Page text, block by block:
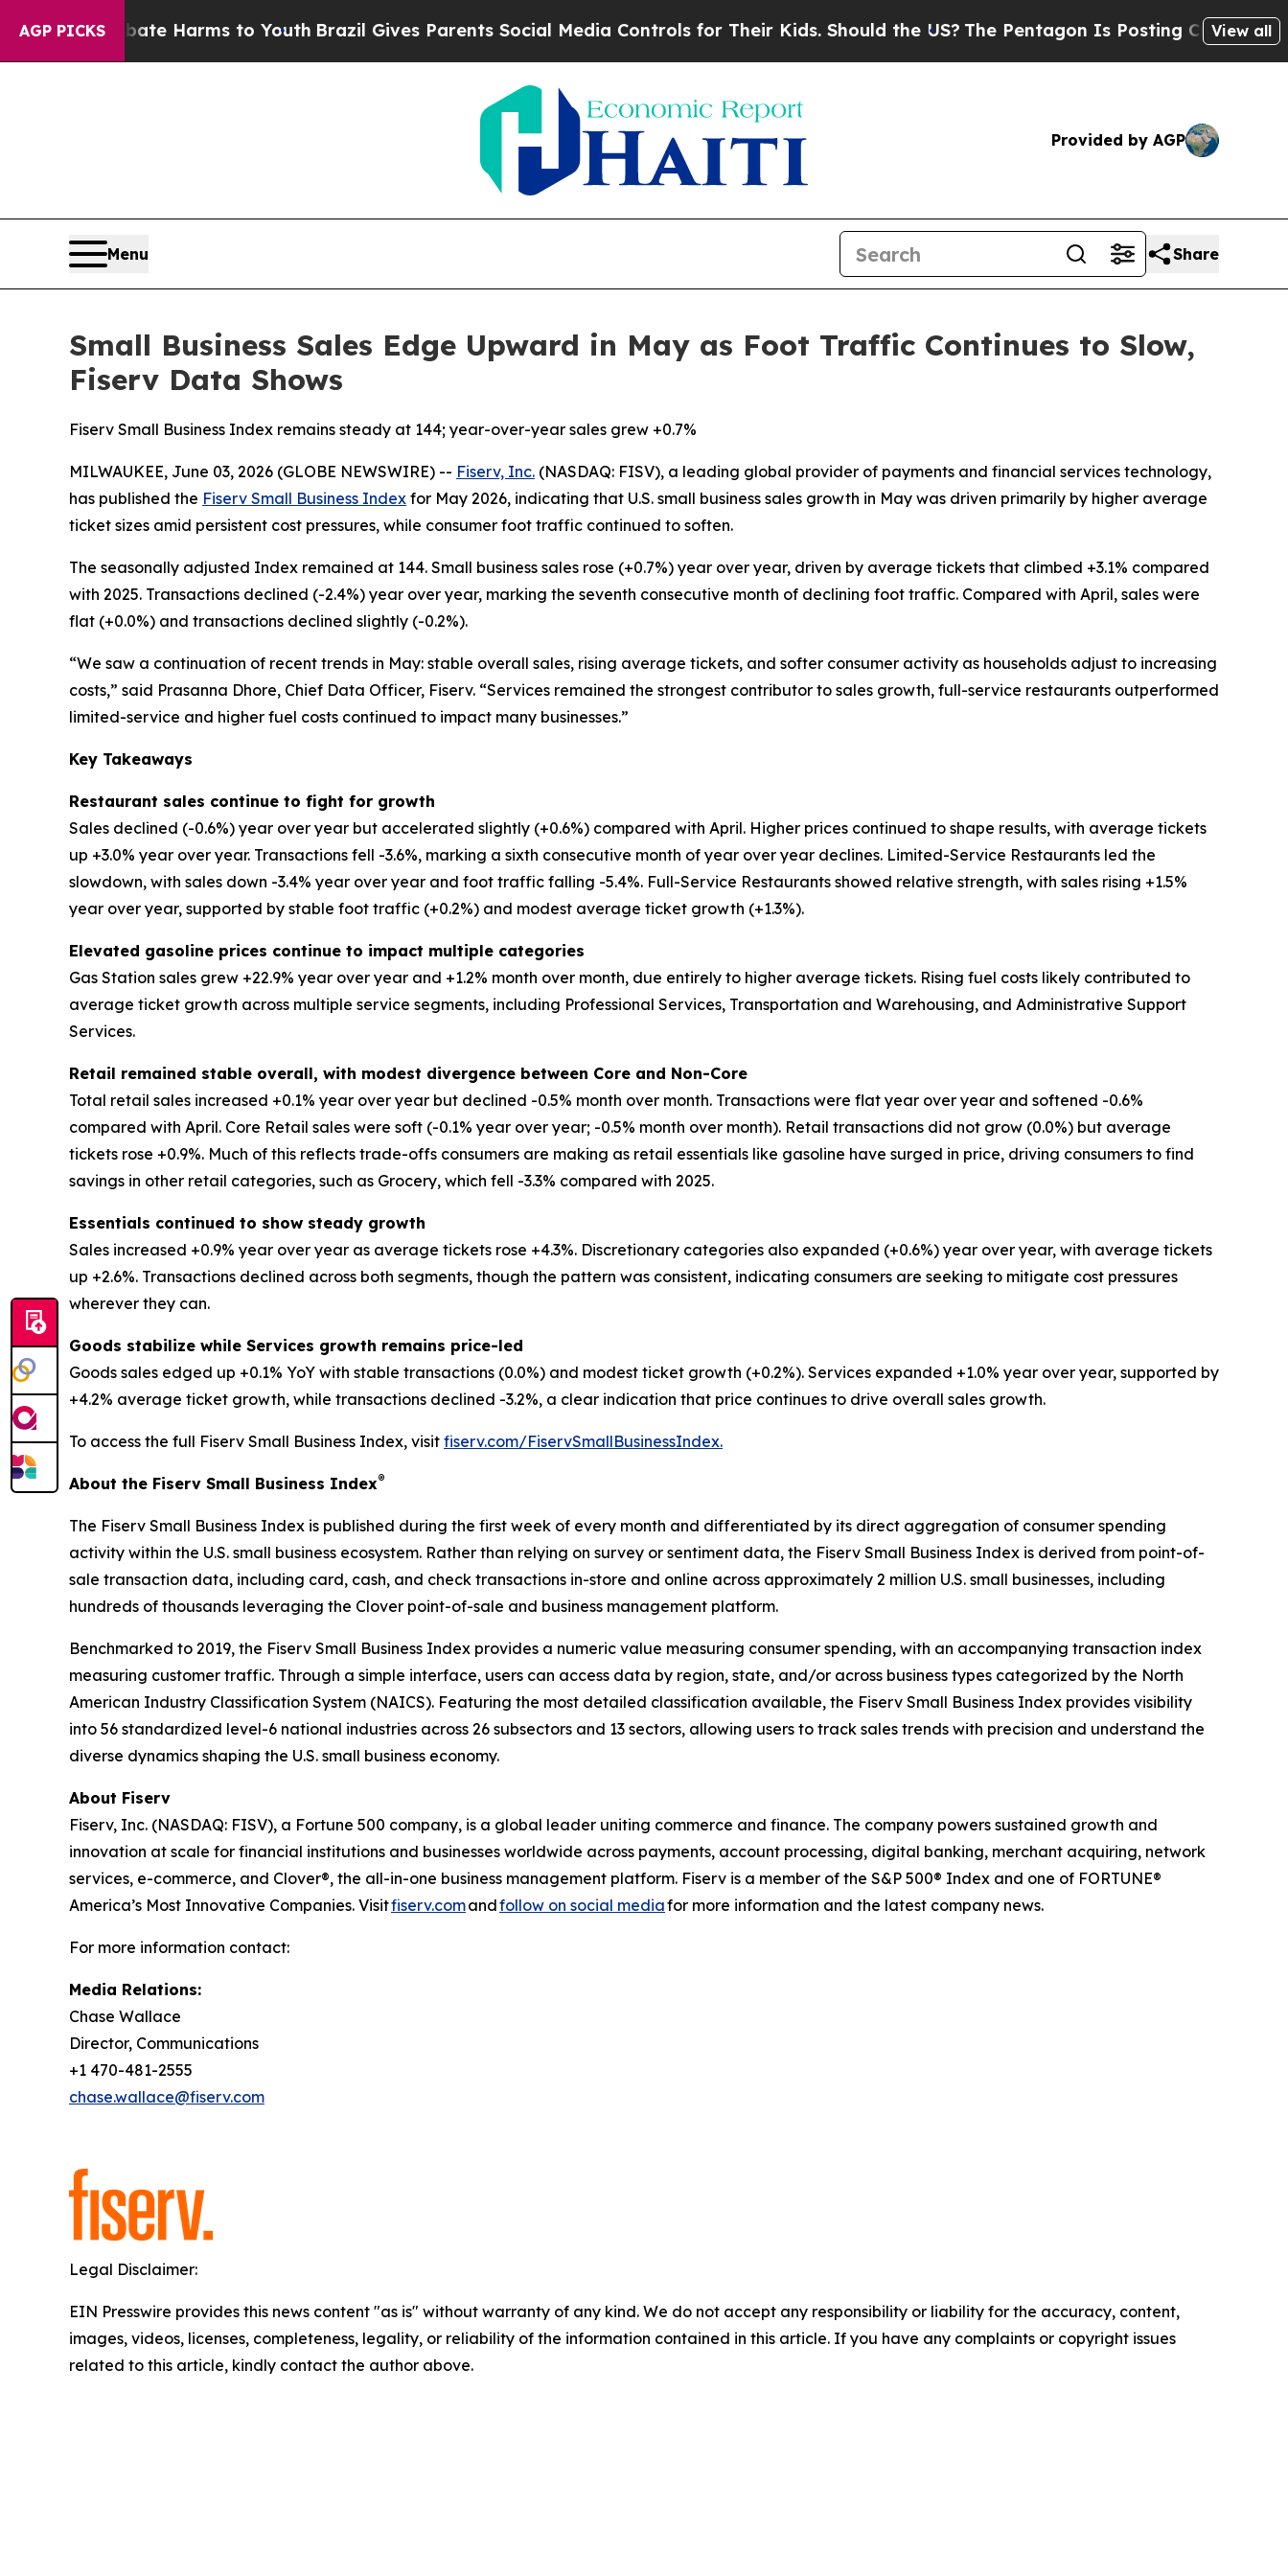
AGP PICKS
to Abate Harms to Youth Brazil Gives Parents Social Media Controls for Their Kids. Should the US? The Pentagon Is Posting Cryptic BiblicalView all
Provided by AGP
Menu Share
Small Business Sales Edge Upward in May as Foot Traffic Continues to Slow,
Fiserv Data Shows
Fiserv Small Business Index remains steady at 144; year-over-year sales grew +0.7%
MILWAUKEE, June 03, 2026 (GLOBE NEWSWIRE) -- Fiserv, Inc. (NASDAQ: FISV), a leading global provider of payments and financial services technology,
has published the Fiserv Small Business Index for May 2026, indicating that U.S. small business sales growth in May was driven primarily by higher average
ticket sizes amid persistent cost pressures, while consumer foot traffic continued to soften.
The seasonally adjusted Index remained at 144. Small business sales rose (+0.7%) year over year, driven by average tickets that climbed +3.1% compared
with 2025. Transactions declined (-2.4%) year over year, marking the seventh consecutive month of declining foot traffic. Compared with April, sales were
flat (+0.0%) and transactions declined slightly (-0.2%).
“We saw a continuation of recent trends in May: stable overall sales, rising average tickets, and softer consumer activity as households adjust to increasing
costs,” said Prasanna Dhore, Chief Data Officer, Fiserv. “Services remained the strongest contributor to sales growth, full-service restaurants outperformed
limited-service and higher fuel costs continued to impact many businesses.”
Key Takeaways
Restaurant sales continue to fight for growth
Sales declined (-0.6%) year over year but accelerated slightly (+0.6%) compared with April. Higher prices continued to shape results, with average tickets
up +3.0% year over year. Transactions fell -3.6%, marking a sixth consecutive month of year over year declines. Limited-Service Restaurants led the
slowdown, with sales down -3.4% year over year and foot traffic falling -5.4%. Full-Service Restaurants showed relative strength, with sales rising +1.5%
year over year, supported by stable foot traffic (+0.2%) and modest average ticket growth (+1.3%).
Elevated gasoline prices continue to impact multiple categories
Gas Station sales grew +22.9% year over year and +1.2% month over month, due entirely to higher average tickets. Rising fuel costs likely contributed to
average ticket growth across multiple service segments, including Professional Services, Transportation and Warehousing, and Administrative Support
Services.
Retail remained stable overall, with modest divergence between Core and Non-Core
Total retail sales increased +0.1% year over year but declined -0.5% month over month. Transactions were flat year over year and softened -0.6%
compared with April. Core Retail sales were soft (-0.1% year over year; -0.5% month over month). Retail transactions did not grow (0.0%) but average
tickets rose +0.9%. Much of this reflects trade-offs consumers are making as retail essentials like gasoline have surged in price, driving consumers to find
savings in other retail categories, such as Grocery, which fell -3.3% compared with 2025.
Essentials continued to show steady growth
Sales increased +0.9% year over year as average tickets rose +4.3%. Discretionary categories also expanded (+0.6%) year over year, with average tickets
up +2.6%. Transactions declined across both segments, though the pattern was consistent, indicating consumers are seeking to mitigate cost pressures
wherever they can.
Goods stabilize while Services growth remains price-led
Goods sales edged up +0.1% YoY with stable transactions (0.0%) and modest ticket growth (+0.2%). Services expanded +1.0% year over year, supported by
+4.2% average ticket growth, while transactions declined -3.2%, a clear indication that price continues to drive overall sales growth.
To access the full Fiserv Small Business Index, visit fiserv.com/FiservSmallBusinessIndex.
About the Fiserv Small Business Index®
The Fiserv Small Business Index is published during the first week of every month and differentiated by its direct aggregation of consumer spending
activity within the U.S. small business ecosystem. Rather than relying on survey or sentiment data, the Fiserv Small Business Index is derived from point-of-
sale transaction data, including card, cash, and check transactions in-store and online across approximately 2 million U.S. small businesses, including
hundreds of thousands leveraging the Clover point-of-sale and business management platform.
Benchmarked to 2019, the Fiserv Small Business Index provides a numeric value measuring consumer spending, with an accompanying transaction index
measuring customer traffic. Through a simple interface, users can access data by region, state, and/or across business types categorized by the North
American Industry Classification System (NAICS). Featuring the most detailed classification available, the Fiserv Small Business Index provides visibility
into 56 standardized level-6 national industries across 26 subsectors and 13 sectors, allowing users to track sales trends with precision and understand the
diverse dynamics shaping the U.S. small business economy.
About Fiserv
Fiserv, Inc. (NASDAQ: FISV), a Fortune 500 company, is a global leader uniting commerce and finance. The company powers sustained growth and
innovation at scale for financial institutions and businesses worldwide across payments, account processing, digital banking, merchant acquiring, network
services, e-commerce, and Clover®, the all-in-one business management platform. Fiserv is a member of the S&P 500® Index and one of FORTUNE®
America’s Most Innovative Companies. Visitfiserv.comandfollow on social mediafor more information and the latest company news.
For more information contact:
Media Relations:
Chase Wallace
Director, Communications
+1 470-481-2555
chase.wallace@fiserv.com
Legal Disclaimer:
EIN Presswire provides this news content "as is" without warranty of any kind. We do not accept any responsibility or liability for the accuracy, content,
images, videos, licenses, completeness, legality, or reliability of the information contained in this article. If you have any complaints or copyright issues
related to this article, kindly contact the author above.